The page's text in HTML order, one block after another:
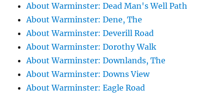
About Warminster: Dead Man's Well Path
About Warminster: Dene, The
About Warminster: Deverill Road
About Warminster: Dorothy Walk
About Warminster: Downlands, The
About Warminster: Downs View
About Warminster: Eagle Road